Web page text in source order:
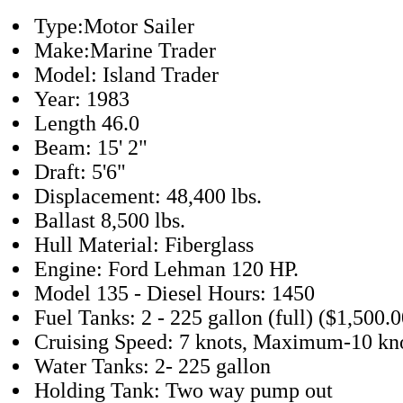
Type:Motor Sailer
Make:Marine Trader
Model: Island Trader
Year: 1983
Length 46.0
Beam: 15' 2"
Draft: 5'6"
Displacement: 48,400 lbs.
Ballast 8,500 lbs.
Hull Material: Fiberglass
Engine: Ford Lehman 120 HP.
Model 135 - Diesel Hours: 1450
Fuel Tanks: 2 - 225 gallon (full)
Cruising Speed: 7 knots, Maximum-10
Water Tanks: 2- 225 gallon
Holding Tank: Two way pump out